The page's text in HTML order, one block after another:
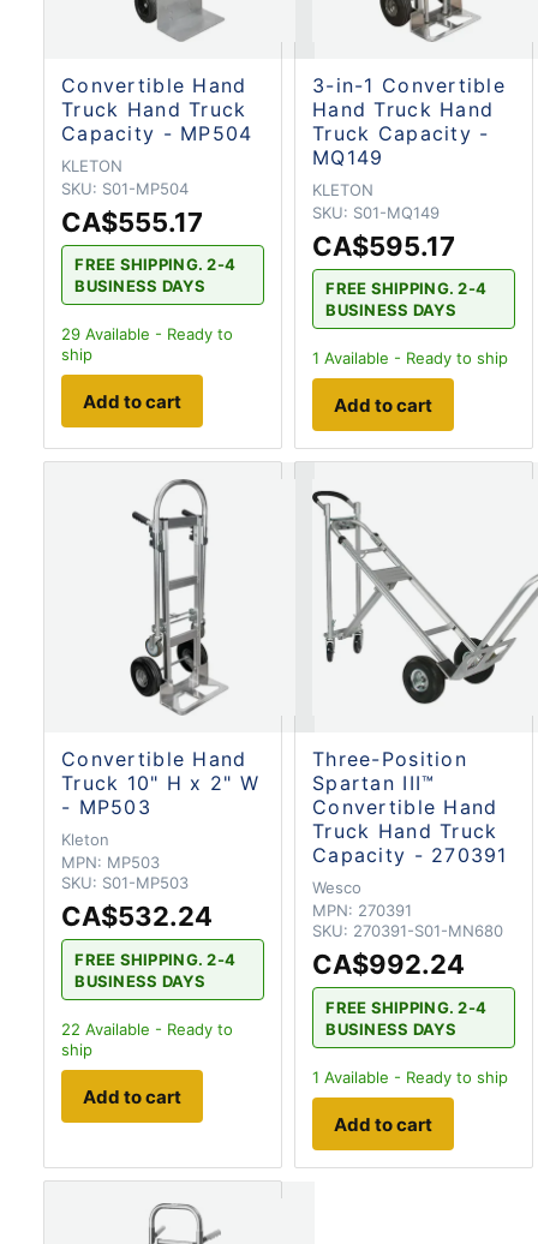
Convertible Hand
Truck Hand Truck
Capacity - MP504
KLETON
SKU: S01-MP504
CA$555.17
FREE SHIPPING. 2-4
BUSINESS DAYS
29 Available - Ready to
ship
Add to cart
3-in-1 Convertible
Hand Truck Hand
Truck Capacity -
MQ149
KLETON
SKU: S01-MQ149
CA$595.17
FREE SHIPPING. 2-4
BUSINESS DAYS
1 Available - Ready to ship
Add to cart
Convertible Hand
Truck 10" H x 2" W
- MP503
Kleton
MPN: MP503
SKU: S01-MP503
CA$532.24
FREE SHIPPING. 2-4
BUSINESS DAYS
22 Available - Ready to
ship
Add to cart
Three-Position
Spartan III™
Convertible Hand
Truck Hand Truck
Capacity - 270391
Wesco
MPN: 270391
SKU: 270391-S01-MN680
CA$992.24
FREE SHIPPING. 2-4
BUSINESS DAYS
1 Available - Ready to ship
Add to cart